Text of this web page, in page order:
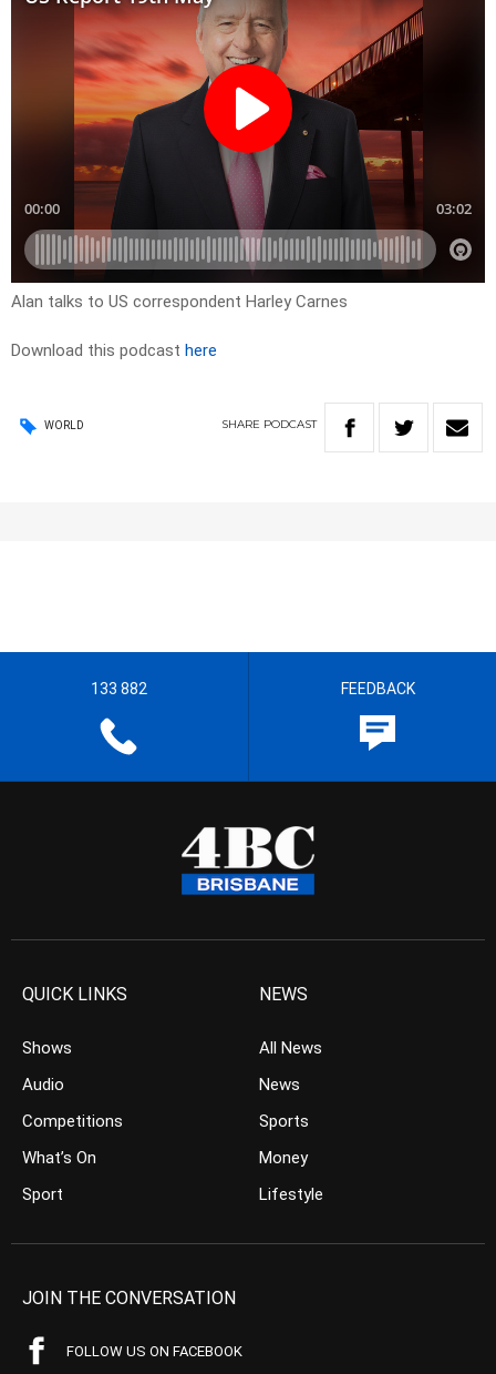
Alan talks to US correspondent Harley Carnes
Download this podcast here
WORLD SHARE PODCAST
133 882 FEEDBACK
QUICK LINKS
Shows
Audio
Competitions
What’s On
Sport
NEWS
All News
News
Sports
Money
Lifestyle
JOIN THE CONVERSATION
FOLLOW US ON FACEBOOK